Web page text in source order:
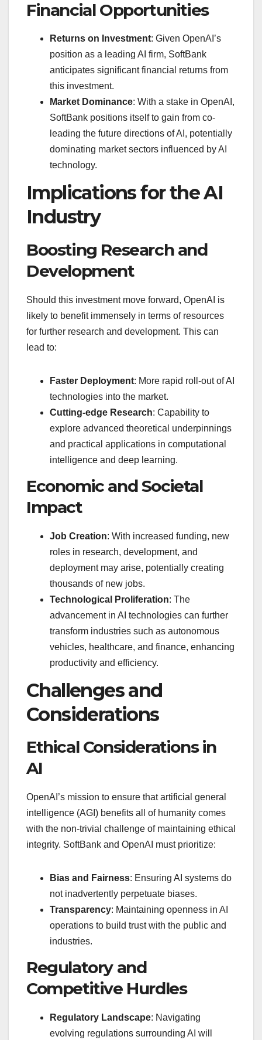
Financial Opportunities
Returns on Investment: Given OpenAI’s
position as a leading AI firm, SoftBank
anticipates significant financial returns from
this investment.
Market Dominance: With a stake in OpenAI,
SoftBank positions itself to gain from co-
leading the future directions of AI, potentially
dominating market sectors influenced by AI
technology.
Implications for the AI
Industry
Boosting Research and
Development
Should this investment move forward, OpenAI is
likely to benefit immensely in terms of resources
for further research and development. This can
lead to:
Faster Deployment: More rapid roll-out of AI
technologies into the market.
Cutting-edge Research: Capability to
explore advanced theoretical underpinnings
and practical applications in computational
intelligence and deep learning.
Economic and Societal
Impact
Job Creation: With increased funding, new
roles in research, development, and
deployment may arise, potentially creating
thousands of new jobs.
Technological Proliferation: The
advancement in AI technologies can further
transform industries such as autonomous
vehicles, healthcare, and finance, enhancing
productivity and efficiency.
Challenges and
Considerations
Ethical Considerations in
AI
OpenAI’s mission to ensure that artificial general
intelligence (AGI) benefits all of humanity comes
with the non-trivial challenge of maintaining ethical
integrity. SoftBank and OpenAI must prioritize:
Bias and Fairness: Ensuring AI systems do
not inadvertently perpetuate biases.
Transparency: Maintaining openness in AI
operations to build trust with the public and
industries.
Regulatory and
Competitive Hurdles
Regulatory Landscape: Navigating
evolving regulations surrounding AI will